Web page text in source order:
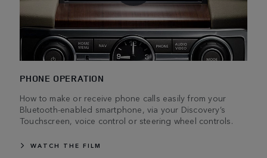
PHONE OPERATION
How to make or receive phone calls easily from your
Bluetooth-enabled smartphone, via your Discovery’s
Touchscreen, voice control or steering wheel controls.
WATCH THE FILM